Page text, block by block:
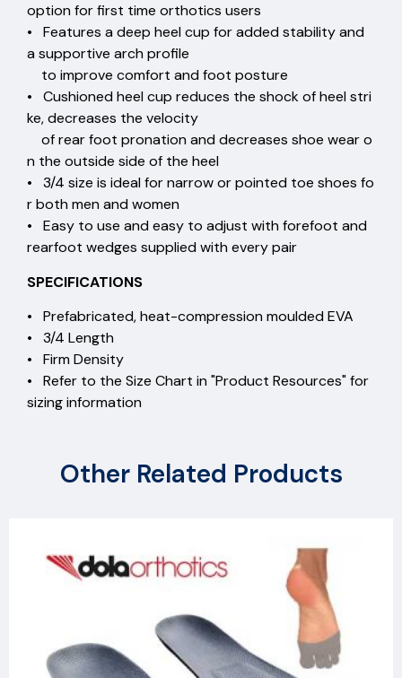
option for first time orthotics users
• Features a deep heel cup for added stability and
a supportive arch profile
to improve comfort and foot posture
• Cushioned heel cup reduces the shock of heel stri
ke, decreases the velocity
of rear foot pronation and decreases shoe wear o
n the outside side of the heel
• 3/4 size is ideal for narrow or pointed toe shoes fo
r both men and women
• Easy to use and easy to adjust with forefoot and
rearfoot wedges supplied with every pair
SPECIFICATIONS
• Prefabricated, heat-compression moulded EVA
• 3/4 Length
• Firm Density
• Refer to the Size Chart in "Product Resources" for
sizing information
Other Related Products